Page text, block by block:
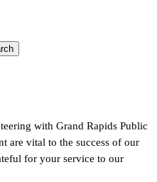
with Grand Rapids Public
are vital to the success of our
for your service to our